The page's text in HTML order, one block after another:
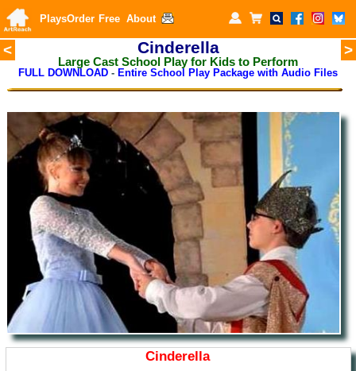
< >
Cinderella
Large Cast School Play for Kids to Perform
FULL DOWNLOAD - Entire School Play Package with Audio Files
Cinderella
PlaysOrder Free About